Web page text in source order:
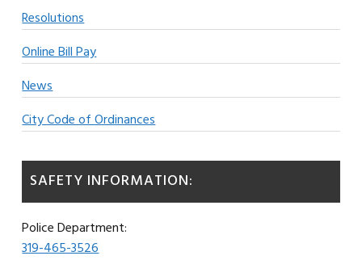
Resolutions
Online Bill Pay
News
City Code of Ordinances
SAFETY INFORMATION:
Police Department:
319-465-3526